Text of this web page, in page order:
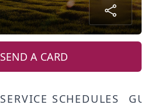
SEND A CARD
SERVICE SCHEDULES